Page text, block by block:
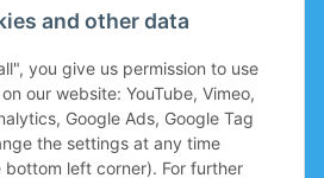
and other data
you give us permission to use
our website: YouTube, Vimeo,
Google Ads, Google Tag
the settings at any time
left corner). For further